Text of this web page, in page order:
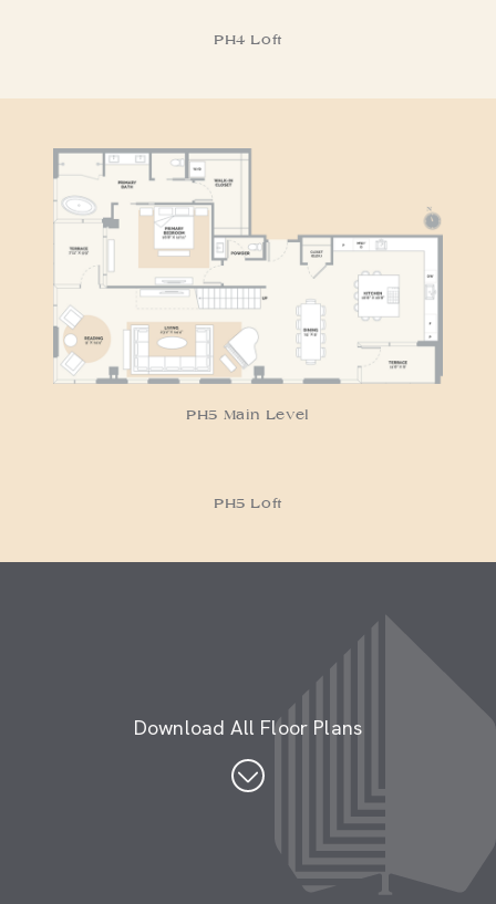
PH5 Main Level
RESIDENCE PH5
Download All Floor Plans